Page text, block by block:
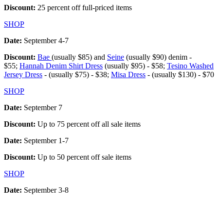
Discount: 25 percent off full-priced items
SHOP
Date: September 4-7
Discount: Bae (usually $85) and Seine (usually $90) denim -
$55; Hannah Denim Shirt Dress (usually $95) - $58; Tesino Washed
Jersey Dress - (usually $75) - $38; Misa Dress - (usually $130) - $70
SHOP
Date: September 7
Discount: Up to 75 percent off all sale items
Date: September 1-7
Discount: Up to 50 percent off sale items
SHOP
Date: September 3-8